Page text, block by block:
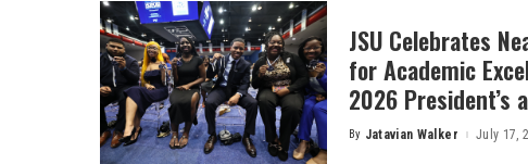
JSU Celebrates
for Academic
2026 President’s
Posted
By Jatavian Walker July 17,